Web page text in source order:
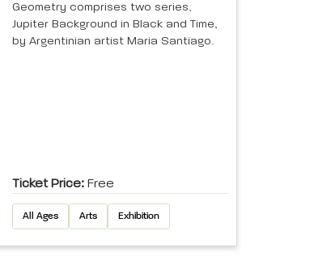
Geometry comprises two series,
Jupiter Background in Black and Time,
by Argentinian artist Maria Santiago.
Ticket Price: Free
All Ages Arts Exhibition